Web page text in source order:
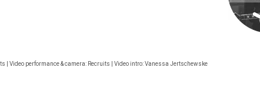
| Video performance & camera: Recruits | Video intro: Vanessa Jertschewske